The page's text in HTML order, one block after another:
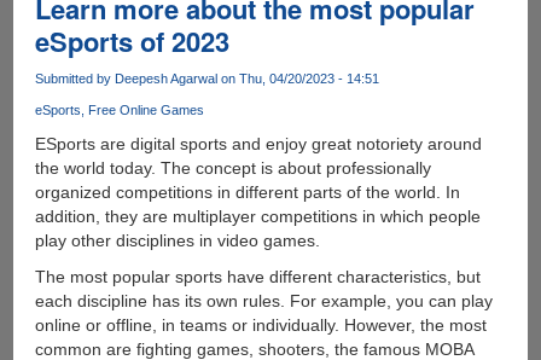
Circuit
Boards
Use
in
Electronics
Manufacturing
Learn more about the most popular
eSports of 2023
Submitted by Deepesh Agarwalon Thu, 04/20/2023 - 14:51
eSports Free Online Games
ESports are digital sports and enjoy great notoriety around
the world today. The concept is about professionally
organized competitions in different parts of the world. In
addition, they are multiplayer competitions in which people
play other disciplines in video games.
The most popular sports have different characteristics, but
each discipline has its own rules. For example, you can play
online or offline, in teams or individually. However, the most
common are fighting games, shooters, the famous MOBA